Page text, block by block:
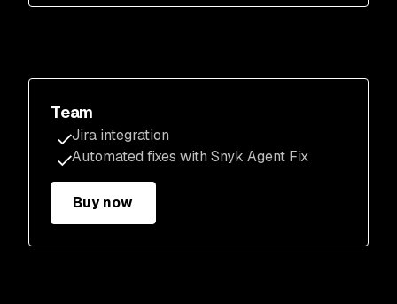
Team
Jira integration
Automated fixes with Snyk Agent Fix
Buy now